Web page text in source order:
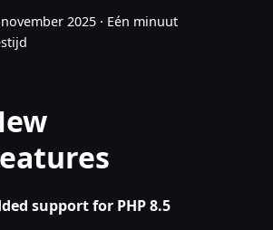
2025 · Eén minuut
support for PHP 8.5